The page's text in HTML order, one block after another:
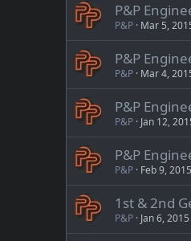
P&P
P&P Mar 5,
P&P
P&P Mar 4,
P&P
P&P Jan 12,
P&P
P&P Feb 9, 2015
1st & 2nd
P&P Jan 6, 2015